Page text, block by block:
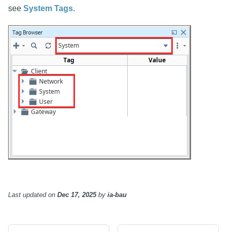
see System Tags.
Last updatedon Dec 17, 2025by ia-bau